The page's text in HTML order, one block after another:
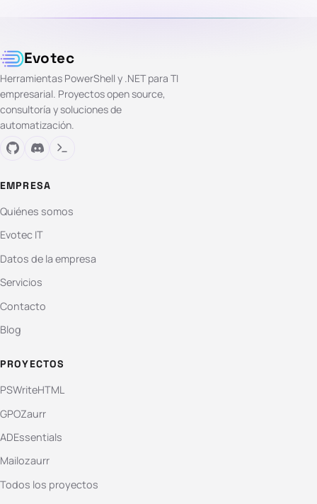
Evotec
Herramientas PowerShell y .NET para TI
empresarial. Proyectos open source,
consultoría y soluciones de
automatización.
EMPRESA
Quiénes somos
Evotec IT
Datos de la empresa
Servicios
Contacto
Blog
PROYECTOS
PSWriteHTML
GPOZaurr
ADEssentials
Mailozaurr
Todos los proyectos